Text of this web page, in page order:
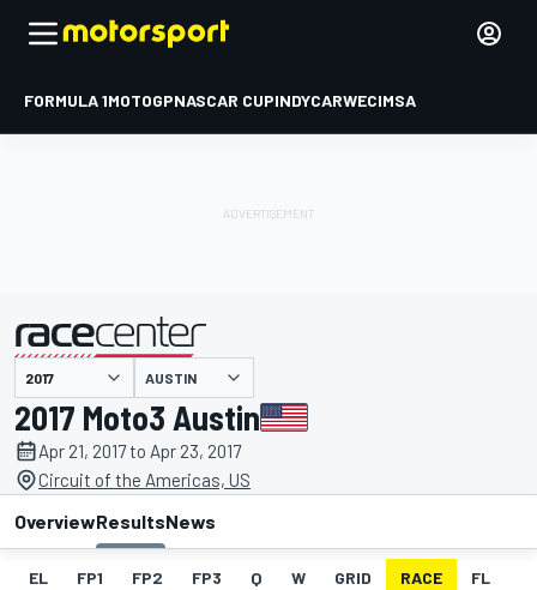
FORMULA 1MOTOGPNASCAR CUPINDYCARWECIMSA
presented by AUSTIN
2017 Moto3 Austin
Apr 21, 2017 to Apr 23, 2017
Circuit of the Americas, US
OverviewResultsNews
EL FP1 FP2 FP3 Q W GRID RACE FL